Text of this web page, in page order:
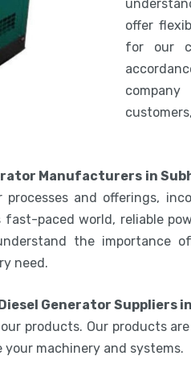
offer
for our
Manufacturers in
and offerings,
paced world, reliable
the importance
need.
Generator Suppliers
products. Our products
machinery and systems.